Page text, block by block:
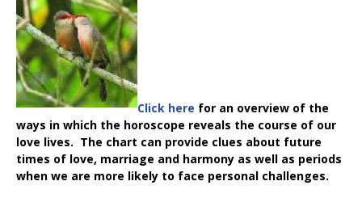
Click here for an overview of the
ways in which the horoscope reveals the course of our
love lives. The chart can provide clues about future
times of love, marriage and harmony as well as periods
when we are more likely to face personal challenges.